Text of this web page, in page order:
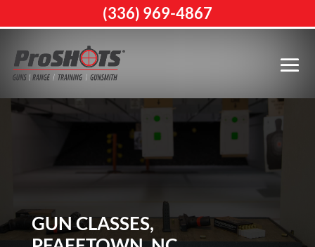
GUN CLASSES,
(336) 969-4867